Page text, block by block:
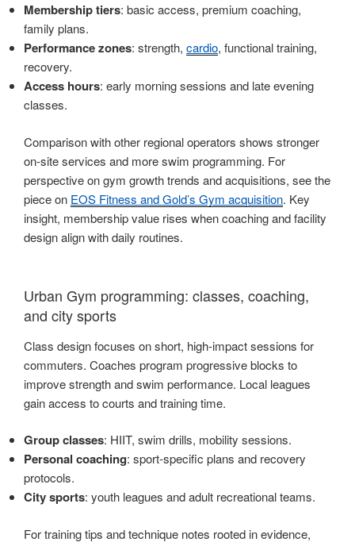
Membership tiers: basic access, premium coaching,
family plans.
Performance zones: strength, cardio, functional training,
recovery.
Access hours: early morning sessions and late evening
classes.
Comparison with other regional operators shows stronger
on-site services and more swim programming. For
perspective on gym growth trends and acquisitions, see the
piece on EOS Fitness and Gold’s Gym acquisition. Key
insight, membership value rises when coaching and facility
design align with daily routines.
Urban Gym programming: classes, coaching,
and city sports
Class design focuses on short, high-impact sessions for
commuters. Coaches program progressive blocks to
improve strength and swim performance. Local leagues
gain access to courts and training time.
Group classes: HIIT, swim drills, mobility sessions.
Personal coaching: sport-specific plans and recovery
protocols.
City sports: youth leagues and adult recreational teams.
For training tips and technique notes rooted in evidence,